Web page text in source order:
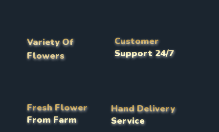
Variety Of
Flowers
Customer
Support 24/7
Fresh Flower
From Farm
Hand Delivery
Service